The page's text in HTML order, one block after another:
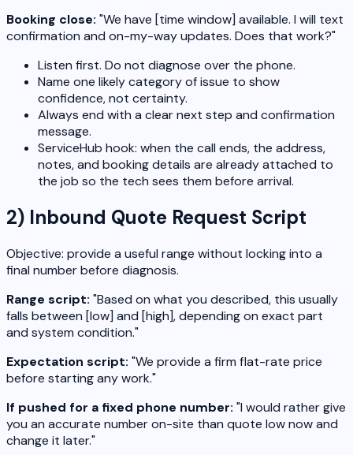
Booking close: "We have [time window] available. I will text
confirmation and on-my-way updates. Does that work?"
Listen first. Do not diagnose over the phone.
Name one likely category of issue to show
confidence, not certainty.
Always end with a clear next step and confirmation
message.
ServiceHub hook: when the call ends, the address,
notes, and booking details are already attached to
the job so the tech sees them before arrival.
2) Inbound Quote Request Script
Objective: provide a useful range without locking into a
final number before diagnosis.
Range script: "Based on what you described, this usually
falls between [low] and [high], depending on exact part
and system condition."
Expectation script: "We provide a firm flat-rate price
before starting any work."
If pushed for a fixed phone number: "I would rather give
you an accurate number on-site than quote low now and
change it later."